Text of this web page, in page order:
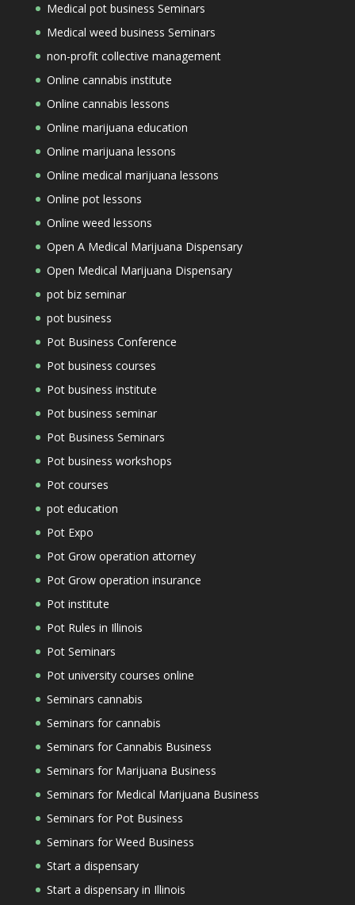
Medical pot business Seminars
Medical weed business Seminars
non-profit collective management
Online cannabis institute
Online cannabis lessons
Online marijuana education
Online marijuana lessons
Online medical marijuana lessons
Online pot lessons
Online weed lessons
Open A Medical Marijuana Dispensary
Open Medical Marijuana Dispensary
pot biz seminar
pot business
Pot Business Conference
Pot business courses
Pot business institute
Pot business seminar
Pot Business Seminars
Pot business workshops
Pot courses
pot education
Pot Expo
Pot Grow operation attorney
Pot Grow operation insurance
Pot institute
Pot Rules in Illinois
Pot Seminars
Pot university courses online
Seminars cannabis
Seminars for cannabis
Seminars for Cannabis Business
Seminars for Marijuana Business
Seminars for Medical Marijuana Business
Seminars for Pot Business
Seminars for Weed Business
Start a dispensary
Start a dispensary in Illinois